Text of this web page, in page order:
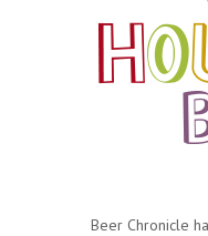
Beer Chronicle